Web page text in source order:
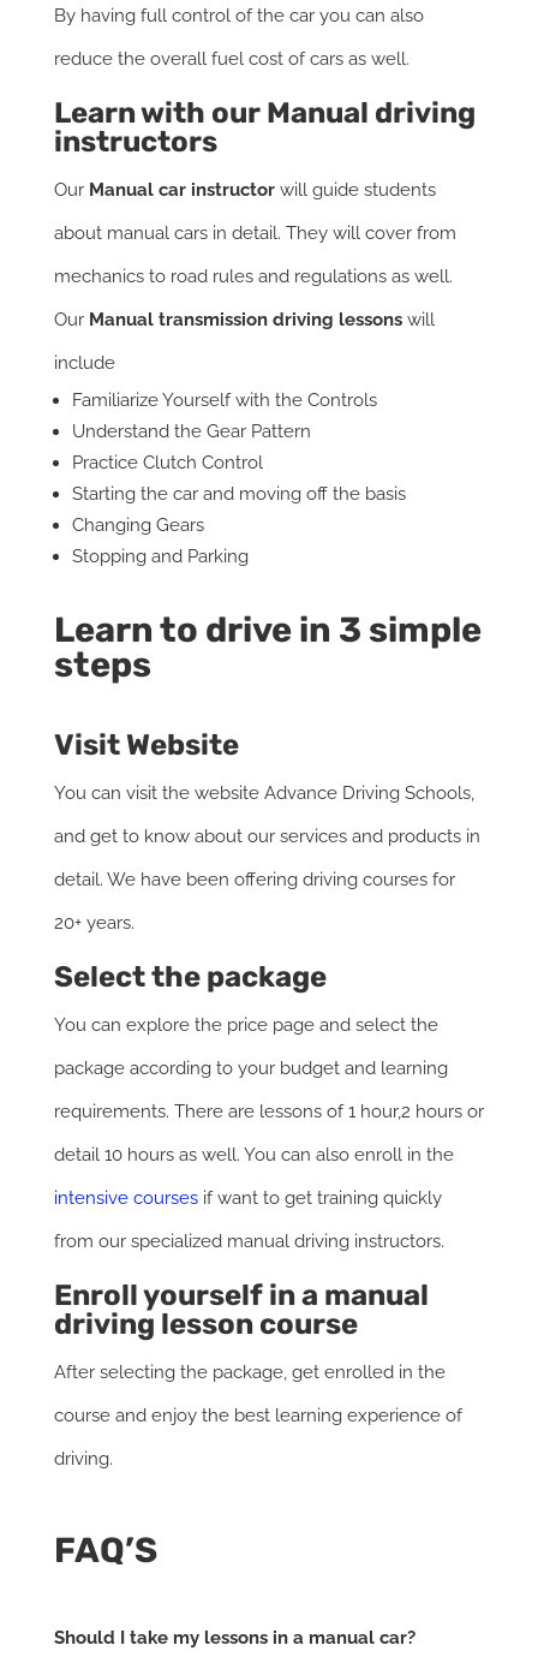
By having full control of the car you can also
reduce the overall fuel cost of cars as well.
Learn with our Manual driving
instructors
Our Manual car instructor will guide students
about manual cars in detail. They will cover from
mechanics to road rules and regulations as well.
Our Manual transmission driving lessons will
include
Familiarize Yourself with the Controls
Understand the Gear Pattern
Practice Clutch Control
Starting the car and moving off the basis
Changing Gears
Stopping and Parking
Learn to drive in 3 simple
steps
Visit Website
You can visit the website Advance Driving Schools,
and get to know about our services and products in
detail. We have been offering driving courses for
20+ years.
Select the package
You can explore the price page and select the
package according to your budget and learning
requirements. There are lessons of 1 hour,2 hours or
detail 10 hours as well. You can also enroll in the
intensive coursesif want to get training quickly
from our specialized manual driving instructors.
Enroll yourself in a manual
driving lesson course
After selecting the package, get enrolled in the
course and enjoy the best learning experience of
driving.
FAQ’S
Should I take my lessons in a manual car?